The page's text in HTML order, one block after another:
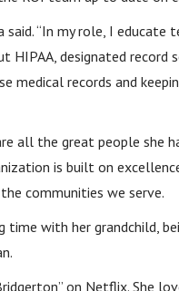
“In my role, I educate
designated record
medical records and
all the great people she
is built on
communities we serve.
time with her grandchild,
on Netflix. She